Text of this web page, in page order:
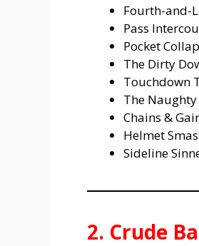
Fourth-and-
Pass
Pocket
The Dirty
Touchdown
The
Chains &
Helmet
Sideline
2. Crude